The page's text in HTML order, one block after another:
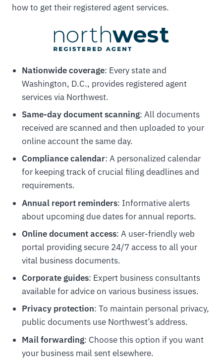
how to get their registered agent services.
Nationwide coverage: Every state and
Washington, D.C., provides registered agent
services via Northwest.
Same-day document scanning: All documents
received are scanned and then uploaded to your
online account the same day.
Compliance calendar: A personalized calendar
for keeping track of crucial filing deadlines and
requirements.
Annual report reminders: Informative alerts
about upcoming due dates for annual reports.
Online document access: A user-friendly web
portal providing secure 24/7 access to all your
vital business documents.
Corporate guides: Expert business consultants
available for advice on various business issues.
Privacy protection: To maintain personal privacy,
public documents use Northwest’s address.
Mail forwarding: Choose this option if you want
your business mail sent elsewhere.